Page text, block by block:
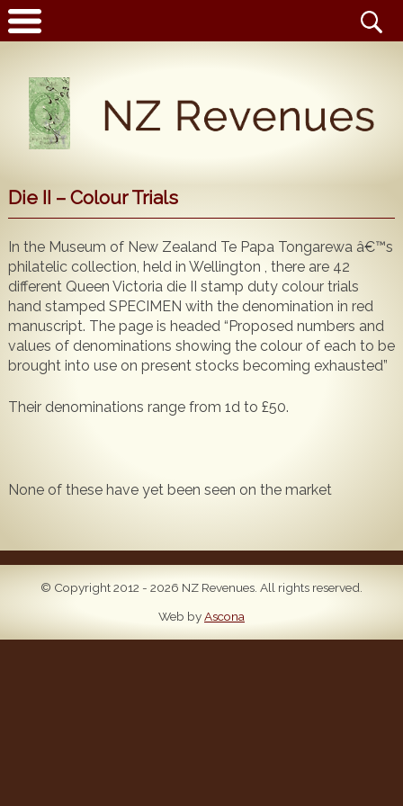
Home
Catalogue
Wanted to Buy
Stamps for Sale
Publications for Sale
Latest News
NZ Revenue Stamp Album Volume 1
NZ Revenue Stamp Album Volume 2
The Complete Guide to the 1880 Queen Victoria
Longtypes
The 1880 Queen Victoria Longtypes Colour
Die II – Colour Trials
In the Museum of New Zealand Te Papa Tongarewa â€™s
philatelic collection, held in Wellington , there are 42
different Queen Victoria die II stamp duty colour trials
hand stamped SPECIMEN with the denomination in red
manuscript. The page is headed “Proposed numbers and
values of denominations showing the colour of each to be
brought into use on present stocks becoming exhausted”
Their denominations range from 1d to £50.
None of these have yet been seen on the market
© Copyright 2012 - 2026 NZ Revenues. All rights reserved.
Web byAscona